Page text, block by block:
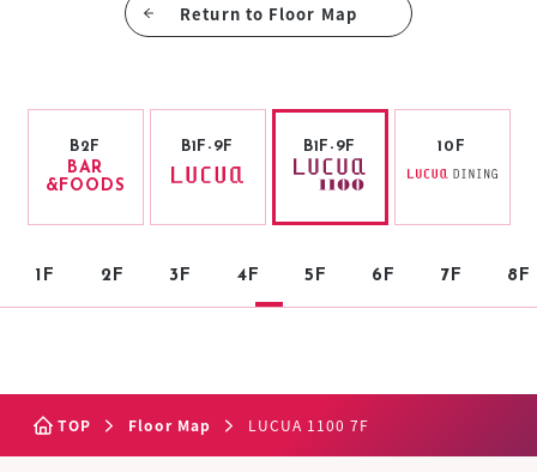
Return to Floor Map
B2F
BAR
&FOODS
B1F-9F B1F-9F
1F 2F 3F 4F 5F 6F 7F 8F
10F
TOP Floor Map LUCUA 1100 7F